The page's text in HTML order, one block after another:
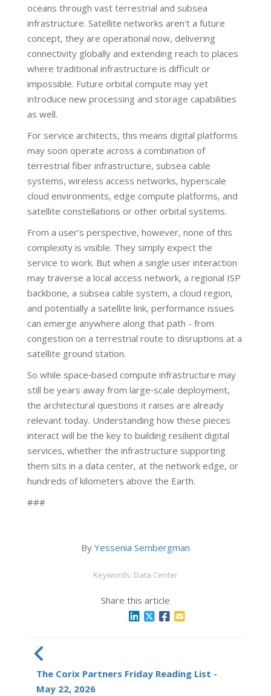
oceans through vast terrestrial and subsea
infrastructure. Satellite networks aren't a future
concept, they are operational now, delivering
connectivity globally and extending reach to places
where traditional infrastructure is difficult or
impossible. Future orbital compute may yet
introduce new processing and storage capabilities
as well.
For service architects, this means digital platforms
may soon operate across a combination of
terrestrial fiber infrastructure, subsea cable
systems, wireless access networks, hyperscale
cloud environments, edge compute platforms, and
satellite constellations or other orbital systems.
From a user’s perspective, however, none of this
complexity is visible. They simply expect the
service to work. But when a single user interaction
may traverse a local access network, a regional ISP
backbone, a subsea cable system, a cloud region,
and potentially a satellite link, performance issues
can emerge anywhere along that path - from
congestion on a terrestrial route to disruptions at a
satellite ground station.
So while space‑based compute infrastructure may
still be years away from large‑scale deployment,
the architectural questions it raises are already
relevant today. Understanding how these pieces
interact will be the key to building resilient digital
services, whether the infrastructure supporting
them sits in a data center, at the network edge, or
hundreds of kilometers above the Earth.
###
By Yessenia Sembergman
Keywords: Data Center
Share this article
The Corix Partners Friday Reading List -
May 22, 2026